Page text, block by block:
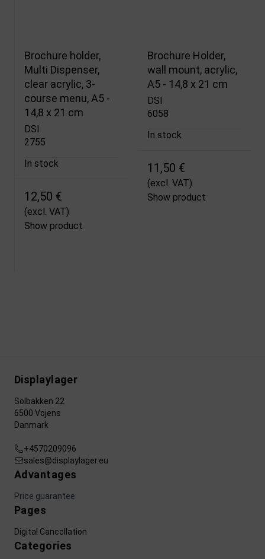
Brochure holder,
Multi Dispenser,
clear acrylic, 3-
course menu, A5 -
14,8 x 21 cm
DSI
2755
In stock
12,50 €
(excl. VAT)
Show product
Brochure Holder,
wall mount, acrylic,
A5 - 14,8 x 21 cm
DSI
6058
In stock
11,50 €
(excl. VAT)
Show product
Displaylager
Solbakken 22
6500 Vojens
Danmark
+4570209096
sales@displaylager.eu
Advantages
Price guarantee
Pages
Digital Cancellation
Categories